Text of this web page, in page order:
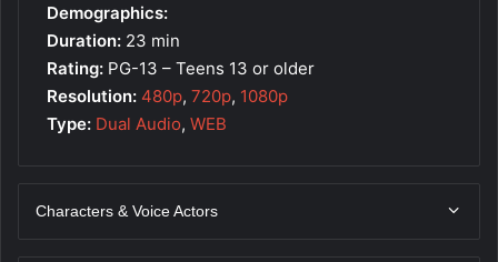
Demographics:
Duration: 23 min
Rating: PG-13 – Teens 13 or older
Resolution: 480p, 720p, 1080p
Type: Dual Audio, WEB
Characters & Voice Actors